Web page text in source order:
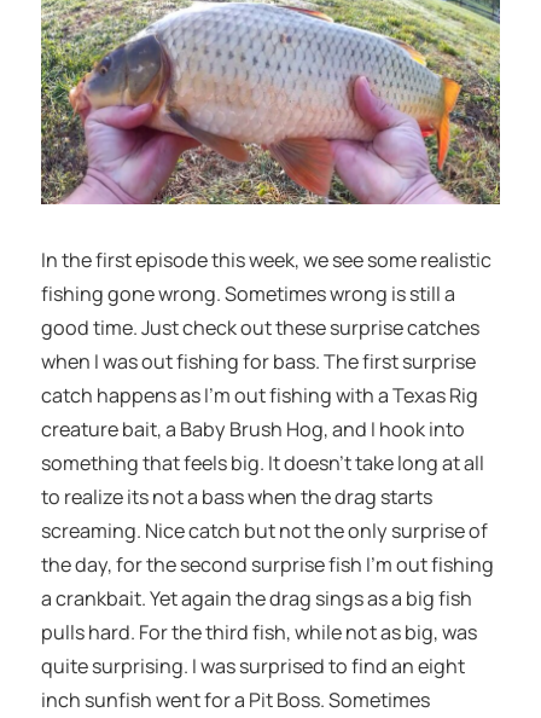
In the first episode this week, we see some realistic
fishing gone wrong. Sometimes wrong is still a
good time. Just check out these surprise catches
when I was out fishing for bass. The first surprise
catch happens as I’m out fishing with a Texas Rig
creature bait, a Baby Brush Hog, and I hook into
something that feels big. It doesn’t take long at all
to realize its not a bass when the drag starts
screaming. Nice catch but not the only surprise of
the day, for the second surprise fish I’m out fishing
a crankbait. Yet again the drag sings as a big fish
pulls hard. For the third fish, while not as big, was
quite surprising. I was surprised to find an eight
inch sunfish went for a Pit Boss. Sometimes